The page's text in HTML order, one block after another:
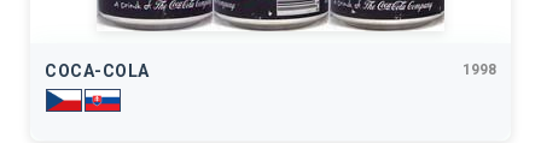
COCA-COLA 1998